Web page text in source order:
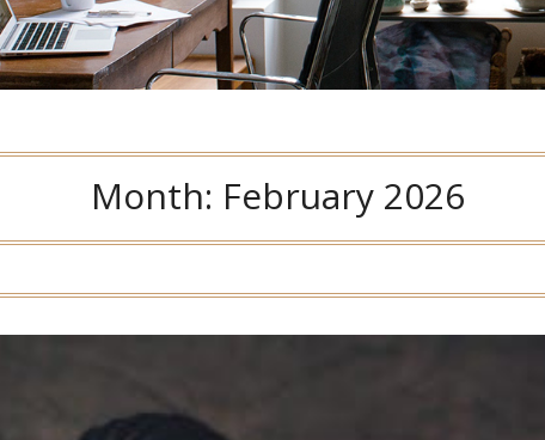
Month: February 2026